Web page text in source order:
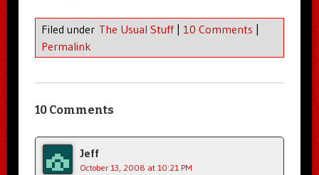
Filed under The Usual Stuff | 10 Comments |
Permalink
10 Comments
Jeff
October 13, 2008 at 10:21 PM